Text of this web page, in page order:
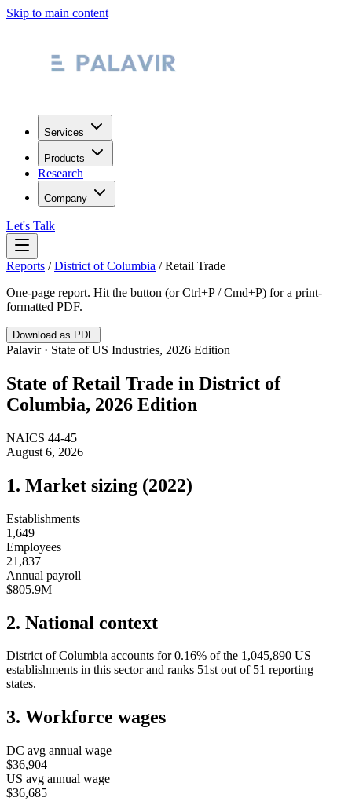
Skip to main content
Services
Products
Research
Company
Let's Talk
Reports /District of Columbia /Retail Trade
One-page report. Hit the button (or Ctrl+P / Cmd+P) for a print-
formatted PDF.
Download as PDF
Palavir · State of US Industries, 2026 Edition
State ofRetail Trade in District of
Columbia, 2026 Edition
NAICS 44-45
August 6, 2026
1. Market sizing (2022)
Establishments
1,649
Employees
21,837
Annual payroll
$805.9M
2. National context
District of Columbia accounts for 0.16% of the 1,045,890 US
establishments in this sector and ranks 51st out of 51 reporting
states.
3. Workforce wages
DC avg annual wage
$36,904
US avg annual wage
$36,685